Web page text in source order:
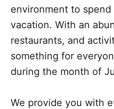
environment to spend
vacation. With an
restaurants, and
something for
during the month of
We provide you with